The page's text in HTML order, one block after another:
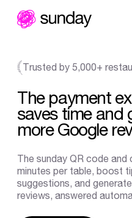
content
Trusted by 5,000+
The payment
saves time and
more Google
The sunday QR code and
minutes per table, boost
suggestions, and generate
reviews, answered